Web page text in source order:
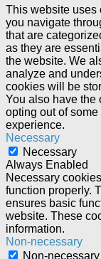
This website uses
you navigate
that are
as they are
the website. We
analyze and
cookies will be
You also have the
opting out of
experience.
Necessary
Necessary
Always Enabled
Necessary
function properly.
ensures basic
website. These
information.
Non-necessary
Non-necessary